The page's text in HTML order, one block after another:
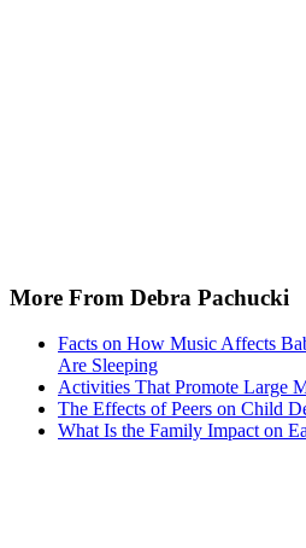
More From Debra Pachucki
Facts on How Music Affects
Are Sleeping
Activities That Promote Large
The Effects of Peers on Child
What Is the Family Impact on